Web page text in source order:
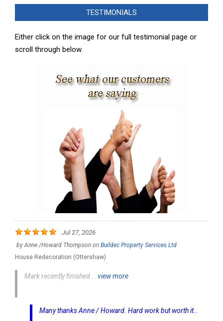
02-
TESTIMONIALS
Either click on the image for our full testimonial page or
scroll through below.
Jul 27, 2026
by Anne /Howard Thompson on Buildec Property Services Ltd
House Redecoration (Ottershaw)
Mark recently finished... view more
Many thanks Anne / Howard. Hard work but worth it..